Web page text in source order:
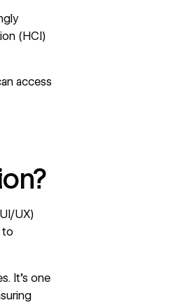
(HCI)
access
UX)
to
It’s one